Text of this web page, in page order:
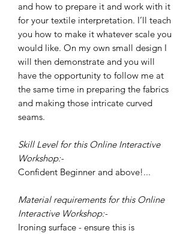
and how to prepare it and work with it
for your textile interpretation. I’ll teach
you how to make it whatever scale you
would like. On my own small design I
will then demonstrate and you will
have the opportunity to follow me at
the same time in preparing the fabrics
and making those intricate curved
seams.
Skill Level for this Online Interactive
Workshop:-
Confident Beginner and above!...
Material requirements for this Online
Interactive Workshop:-
Ironing surface - ensure this is